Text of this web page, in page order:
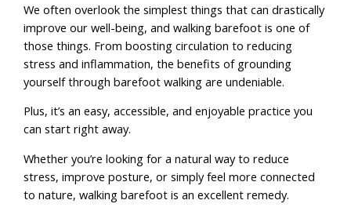
We often overlook the simplest things that can drastically
improve our well-being, and walking barefoot is one of
those things. From boosting circulation to reducing
stress and inflammation, the benefits of grounding
yourself through barefoot walking are undeniable.
Plus, it’s an easy, accessible, and enjoyable practice you
can start right away.
Whether you’re looking for a natural way to reduce
stress, improve posture, or simply feel more connected
to nature, walking barefoot is an excellent remedy.